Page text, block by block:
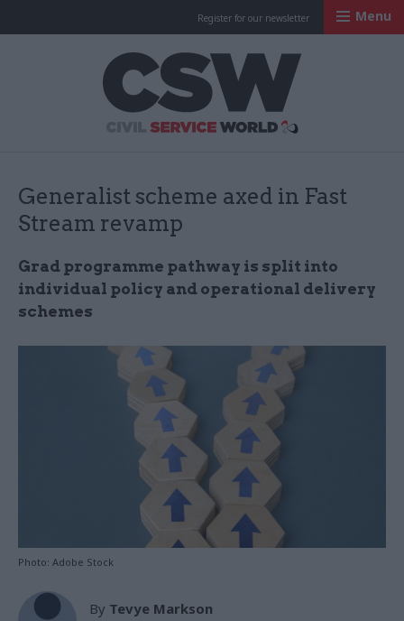
Register for our newsletter Menu
Generalist scheme axed in Fast
Stream revamp
Grad programme pathway is split into
individual policy and operational delivery
schemes
Photo: Adobe Stock
By Tevye Markson